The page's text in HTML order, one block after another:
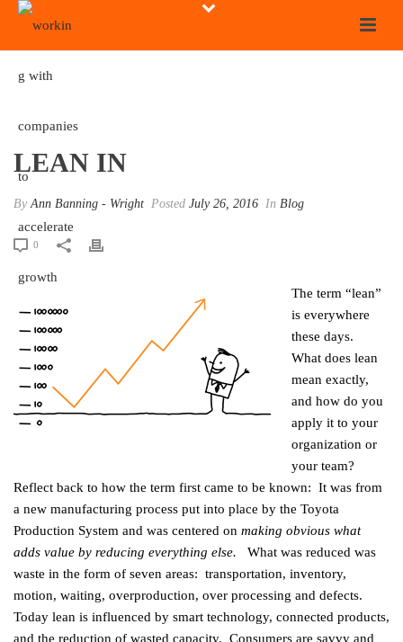
LEAN IN
ByAnn Banning - Wright Posted July 26, 2016 In Blog
0
The term “lean”
is everywhere
these days.
What does lean
mean exactly,
and how do you
apply it to your
organization or
your team?
Reflect back to how the term first came to be known: It was from
a new manufacturing process put into place by the Toyota
Production System and was centered on making obvious what
adds value by reducing everything else. What was reduced was
waste in the form of seven areas: transportation, inventory,
motion, waiting, overproduction, over processing and defects.
Today lean is influenced by smart technology, connected products,
and the reduction of wasted capacity. Consumers are savvy and